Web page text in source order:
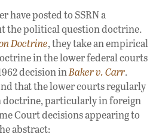
have posted to SSRN a
the political question doctrine.
Doctrine, they take an empirical
in the lower federal courts
decision inBaker v. Carr.
that the lower courts regularly
particularly in foreign
Court decisions appearing to
abstract: